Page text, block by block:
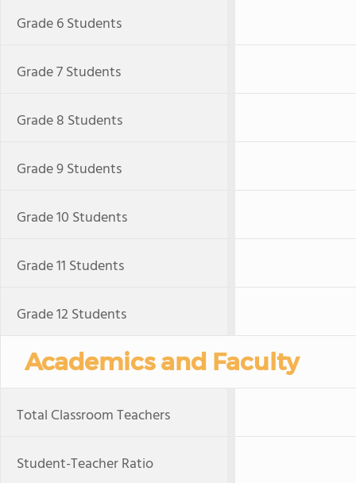
Grade 6 Students
Grade 7 Students
Grade 8 Students
Grade 9 Students
Grade 10 Students
Grade 11 Students
Grade 12 Students
Academics and Faculty
Total Classroom Teachers
Student-Teacher Ratio